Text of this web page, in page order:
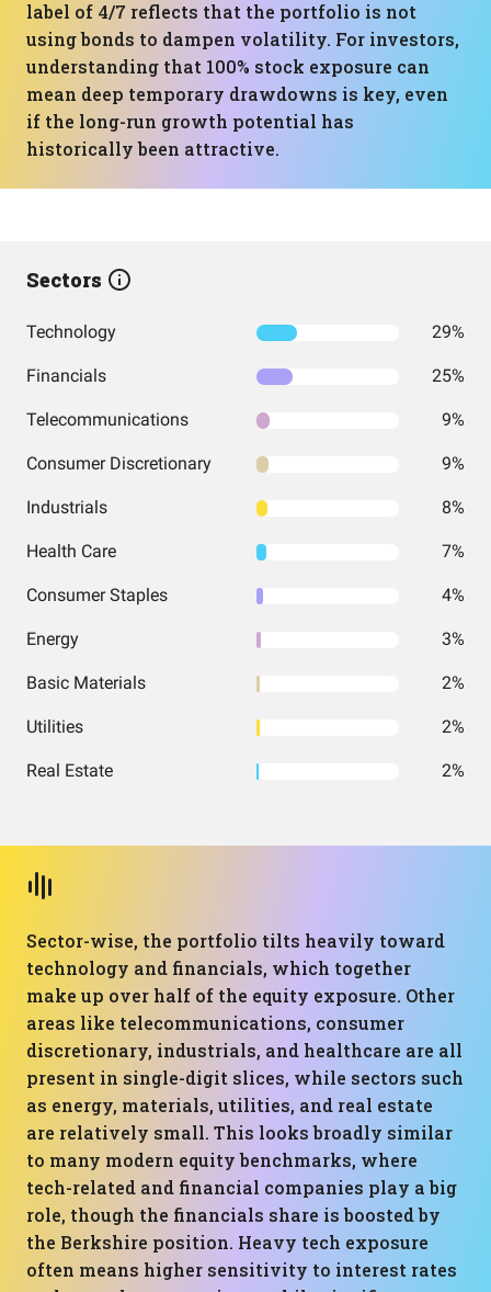
label of 4/7 reflects that the portfolio is not
using bonds to dampen volatility. For investors,
understanding that 100% stock exposure can
mean deep temporary drawdowns is key, even
if the long-run growth potential has
historically been attractive.
Sectors
Technology 29%
Financials 25%
Telecommunications 9%
Consumer Discretionary 9%
Industrials 8%
Health Care 7%
Consumer Staples 4%
Energy 3%
Basic Materials 2%
Utilities 2%
Real Estate 2%
Sector-wise, the portfolio tilts heavily toward
technology and financials, which together
make up over half of the equity exposure. Other
areas like telecommunications, consumer
discretionary, industrials, and healthcare are all
present in single-digit slices, while sectors such
as energy, materials, utilities, and real estate
are relatively small. This looks broadly similar
to many modern equity benchmarks, where
tech-related and financial companies play a big
role, though the financials share is boosted by
the Berkshire position. Heavy tech exposure
often means higher sensitivity to interest rates